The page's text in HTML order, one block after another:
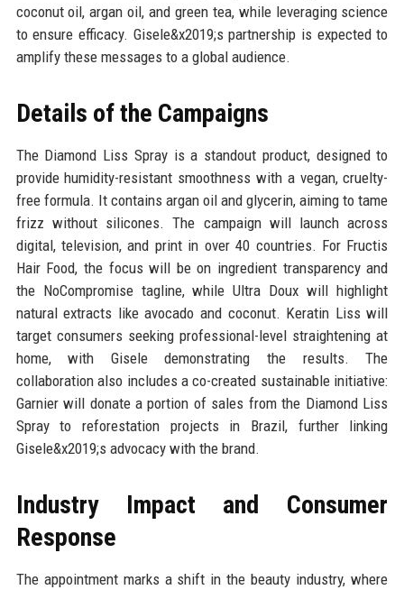
coconut oil, argan oil, and green tea, while leveraging science
to ensure efficacy. Gisele&x2019;s partnership is expected to
amplify these messages to a global audience.
Details of the Campaigns
The Diamond Liss Spray is a standout product, designed to
provide humidity-resistant smoothness with a vegan, cruelty-
free formula. It contains argan oil and glycerin, aiming to tame
frizz without silicones. The campaign will launch across
digital, television, and print in over 40 countries. For Fructis
Hair Food, the focus will be on ingredient transparency and
the NoCompromise tagline, while Ultra Doux will highlight
natural extracts like avocado and coconut. Keratin Liss will
target consumers seeking professional-level straightening at
home, with Gisele demonstrating the results. The
collaboration also includes a co-created sustainable initiative:
Garnier will donate a portion of sales from the Diamond Liss
Spray to reforestation projects in Brazil, further linking
Gisele&x2019;s advocacy with the brand.
Industry Impact and Consumer
Response
The appointment marks a shift in the beauty industry, where